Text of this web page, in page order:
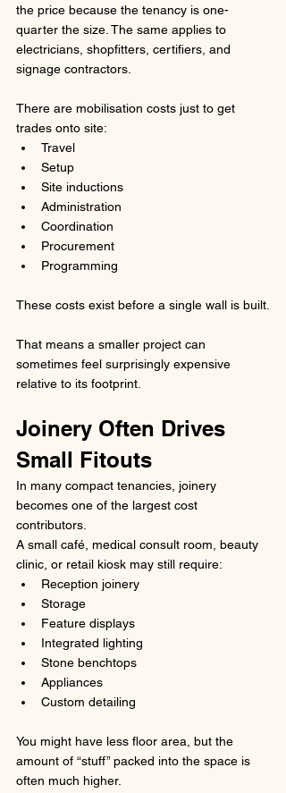
the price because the tenancy is one-
quarter the size. The same applies to
electricians, shopfitters, certifiers, and
signage contractors.
There are mobilisation costs just to get
trades onto site:
Travel
Setup
Site inductions
Administration
Coordination
Procurement
Programming
These costs exist before a single wall is built.
That means a smaller project can
sometimes feel surprisingly expensive
relative to its footprint.
Joinery Often Drives
Small Fitouts
In many compact tenancies, joinery
becomes one of the largest cost
contributors.
A small café, medical consult room, beauty
clinic, or retail kiosk may still require:
Reception joinery
Storage
Feature displays
Integrated lighting
Stone benchtops
Appliances
Custom detailing
You might have less floor area, but the
amount of “stuff” packed into the space is
often much higher.